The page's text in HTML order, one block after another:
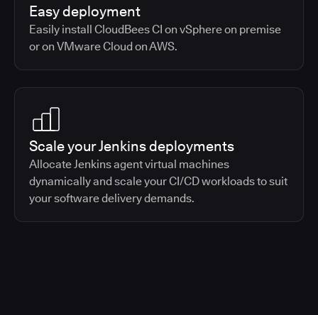
Easy deployment
Easily install CloudBees CI on vSphere on premise
or on VMware Cloud on AWS.
Scale your Jenkins deployments
Allocate Jenkins agent virtual machines
dynamically and scale your CI/CD workloads to suit
your software delivery demands.